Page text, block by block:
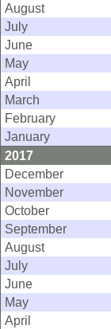
August
July
June
May
April
March
February
January
2017
December
November
October
September
August
July
June
May
April